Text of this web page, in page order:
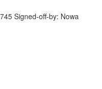
Signed-off-by: Nowa